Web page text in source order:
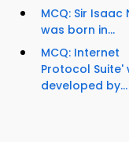
MCQ: Sir Isaac
was born in...
MCQ: Internet
Protocol Suite'
developed by...